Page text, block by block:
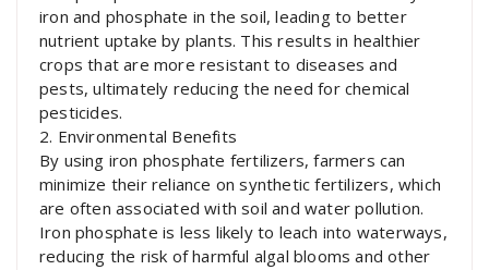
iron and phosphate in the soil, leading to better
nutrient uptake by plants. This results in healthier
crops that are more resistant to diseases and
pests, ultimately reducing the need for chemical
pesticides.
2. Environmental Benefits
By using iron phosphate fertilizers, farmers can
minimize their reliance on synthetic fertilizers, which
are often associated with soil and water pollution.
Iron phosphate is less likely to leach into waterways,
reducing the risk of harmful algal blooms and other